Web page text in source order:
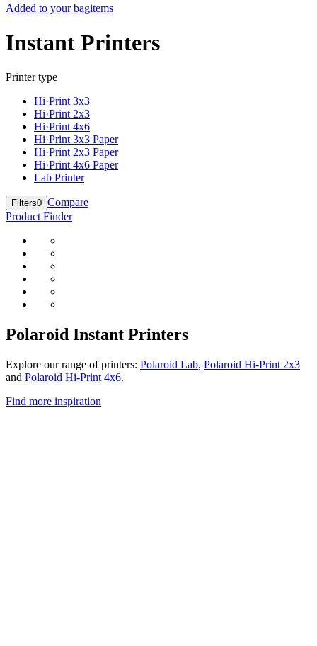
Added to your bagitems
Instant Printers
Printer type
Hi·Print 3x3
Hi·Print 2x3
Hi·Print 4x6
Hi·Print 3x3 Paper
Hi·Print 2x3 Paper
Hi·Print 4x6 Paper
Lab Printer
Filters0 Compare
Product Finder
Polaroid Instant Printers
Explore our range of printers: Polaroid Lab, Polaroid Hi-Print 2x3
and Polaroid Hi-Print 4x6.
Find more inspiration